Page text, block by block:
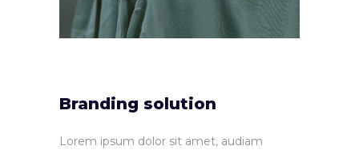
Branding solution
Lorem ipsum dolor sit amet, audiam